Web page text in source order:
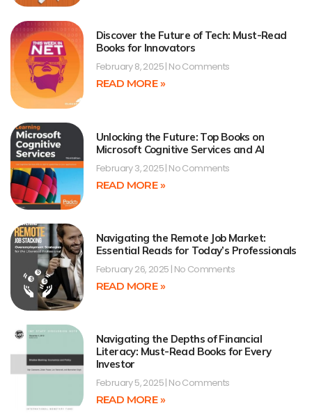
Discover the Future of Tech: Must-Read
Books for Innovators
February 8, 2025 No Comments
READ MORE »
Unlocking the Future: Top Books on
Microsoft Cognitive Services and AI
February 3, 2025 No Comments
READ MORE »
Navigating the Remote Job Market:
Essential Reads for Today’s Professionals
February 26, 2025 No Comments
READ MORE »
Navigating the Depths of Financial
Literacy: Must-Read Books for Every
Investor
February 5, 2025 No Comments
READ MORE »